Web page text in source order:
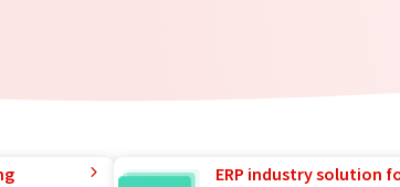
ERP industry solution